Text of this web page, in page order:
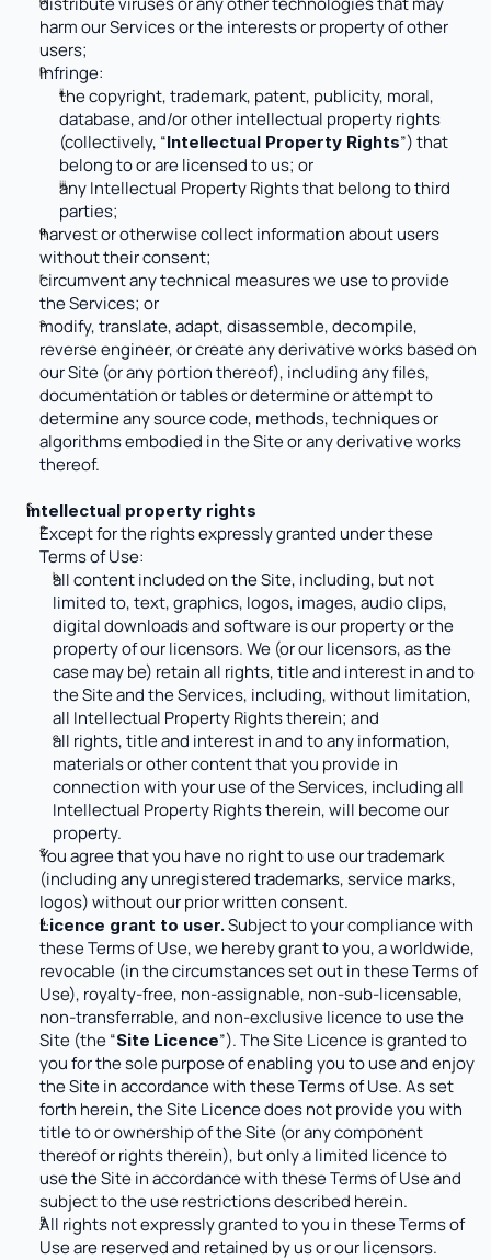
harm our Services or the interests or property of other
users;
infringe:
the copyright, trademark, patent, publicity, moral,
database, and/or other intellectual property rights
(collectively, “Intellectual Property Rights”) that
belong to or are licensed to us; or
any Intellectual Property Rights that belong to third
parties;
harvest or otherwise collect information about users
without their consent;
circumvent any technical measures we use to provide
the Services; or
modify, translate, adapt, disassemble, decompile,
reverse engineer, or create any derivative works based on
our Site (or any portion thereof), including any files,
documentation or tables or determine or attempt to
determine any source code, methods, techniques or
algorithms embodied in the Site or any derivative works
thereof.
intellectual property rights
Except for the rights expressly granted under these
Terms of Use:
all content included on the Site, including, but not
limited to, text, graphics, logos, images, audio clips,
digital downloads and software is our property or the
property of our licensors. We (or our licensors, as the
case may be) retain all rights, title and interest in and to
the Site and the Services, including, without limitation,
all Intellectual Property Rights therein; and
all rights, title and interest in and to any information,
materials or other content that you provide in
connection with your use of the Services, including all
Intellectual Property Rights therein, will become our
property.
You agree that you have no right to use our trademark
(including any unregistered trademarks, service marks,
logos) without our prior written consent.
Licence grant to user. Subject to your compliance with
these Terms of Use, we hereby grant to you, a worldwide,
revocable (in the circumstances set out in these Terms of
Use), royalty-free, non-assignable, non-sub-licensable,
non-transferrable, and non-exclusive licence to use the
Site (the “Site Licence”). The Site Licence is granted to
you for the sole purpose of enabling you to use and enjoy
the Site in accordance with these Terms of Use. As set
forth herein, the Site Licence does not provide you with
title to or ownership of the Site (or any component
thereof or rights therein), but only a limited licence to
use the Site in accordance with these Terms of Use and
subject to the use restrictions described herein.
All rights not expressly granted to you in these Terms of
Use are reserved and retained by us or our licensors.